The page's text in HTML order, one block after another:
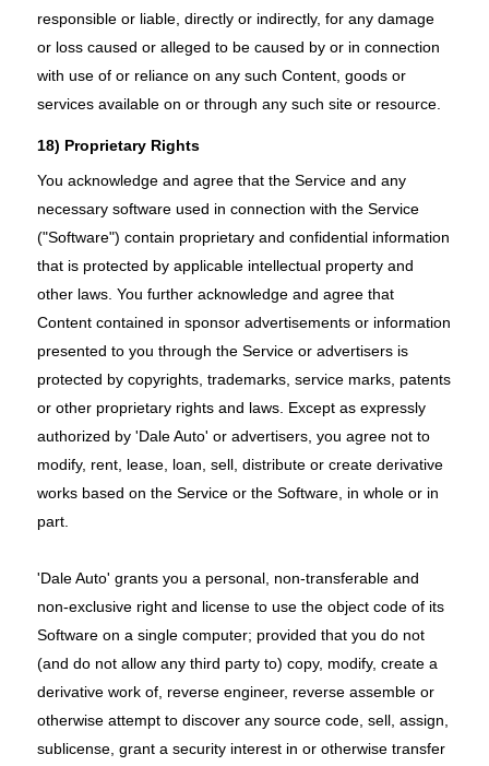
responsible or liable, directly or indirectly, for any damage
or loss caused or alleged to be caused by or in connection
with use of or reliance on any such Content, goods or
services available on or through any such site or resource.
18) Proprietary Rights
You acknowledge and agree that the Service and any
necessary software used in connection with the Service
("Software") contain proprietary and confidential information
that is protected by applicable intellectual property and
other laws. You further acknowledge and agree that
Content contained in sponsor advertisements or information
presented to you through the Service or advertisers is
protected by copyrights, trademarks, service marks, patents
or other proprietary rights and laws. Except as expressly
authorized by 'Dale Auto' or advertisers, you agree not to
modify, rent, lease, loan, sell, distribute or create derivative
works based on the Service or the Software, in whole or in
part.
'Dale Auto' grants you a personal, non-transferable and
non-exclusive right and license to use the object code of its
Software on a single computer; provided that you do not
(and do not allow any third party to) copy, modify, create a
derivative work of, reverse engineer, reverse assemble or
otherwise attempt to discover any source code, sell, assign,
sublicense, grant a security interest in or otherwise transfer